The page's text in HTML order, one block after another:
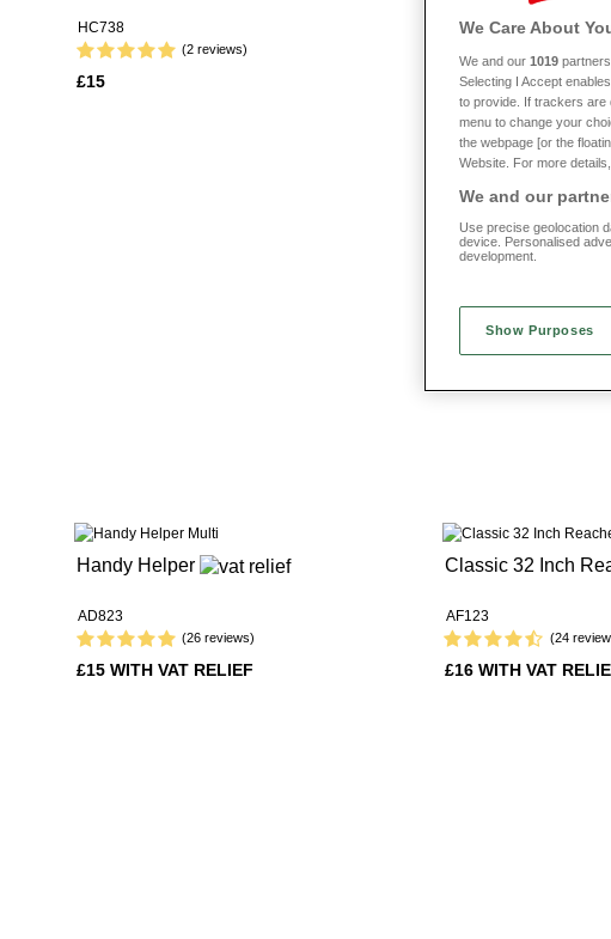
HC738
(2 reviews)
£15
HC746
£35 WITH VAT
Handy Helper
AD823
(26 reviews)
£15 WITH VAT RELIEF
Classic 32 Inch
AF123
(24
£16 WITH VAT
We Care About
We and our 1019
Selecting I Accept
to provide. If trackers are
menu to change your
the webpage [or the
Website. For more
We and our
Use precise geolocation
device. Personalised
development.
Show Purposes